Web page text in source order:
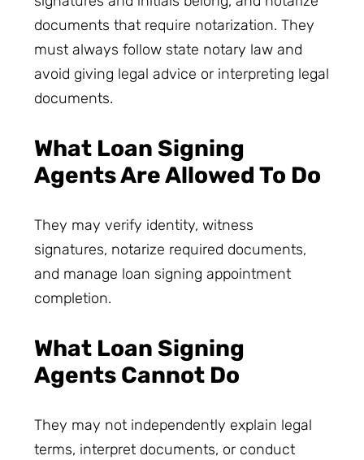
documents that require notarization. They
must always follow state notary law and
avoid giving legal advice or interpreting legal
documents.
What Loan Signing
Agents Are Allowed To Do
They may verify identity, witness
signatures, notarize required documents,
and manage loan signing appointment
completion.
What Loan Signing
Agents Cannot Do
They may not independently explain legal
terms, interpret documents, or conduct